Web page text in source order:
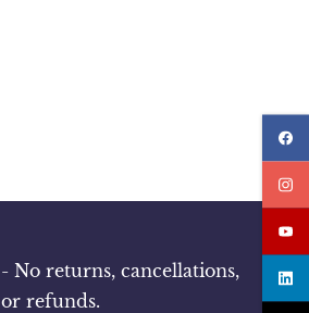
- No returns, cancellations,
or refunds.